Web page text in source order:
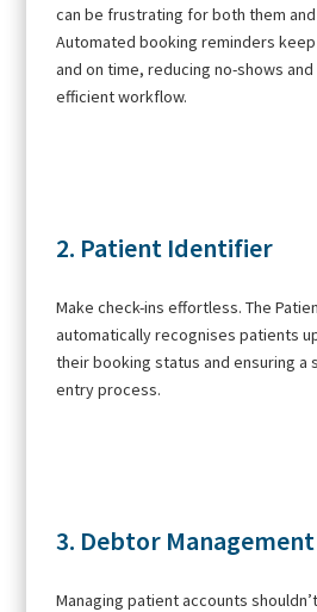
can be frustrating for both them
Automated booking reminders
and on time, reducing no-shows
efficient workflow.
2. Patient Identifier
Make check-ins effortless. The
automatically recognises patients
their booking status and ensuring a
entry process.
3. Debtor Management
Managing patient accounts